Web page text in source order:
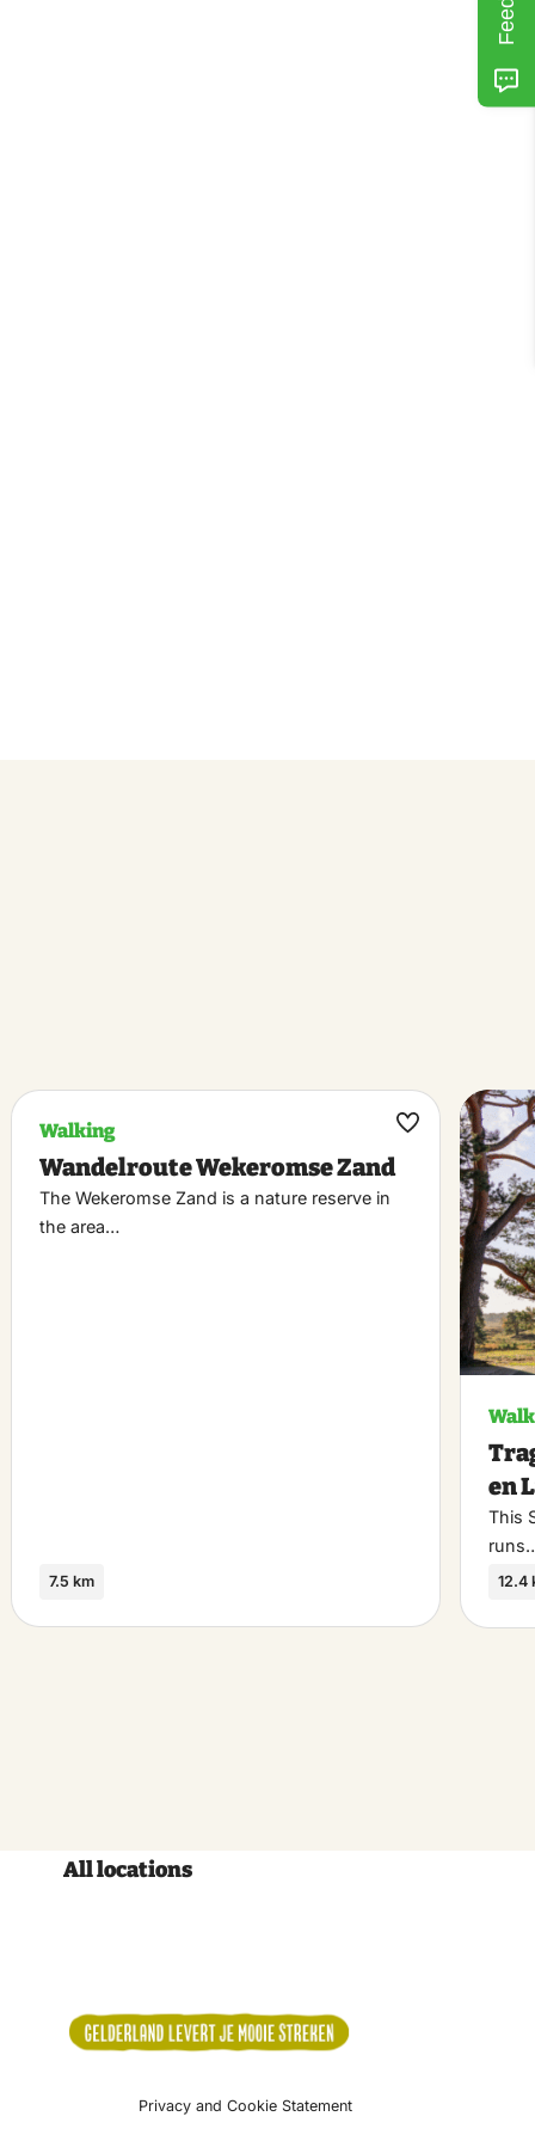
Walking
Wandelroute Wekeromse Zand
The Wekeromse Zand is a nature reserve in
the area…
7.5 km
Maak
favoriet
en
This
12.4
All locations
Privacy and Cookie Statement